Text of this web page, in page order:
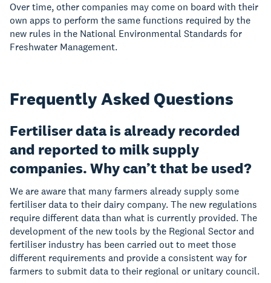
Over time, other companies may come on board with their
own apps to perform the same functions required by the
new rules in the National Environmental Standards for
Freshwater Management.
Frequently Asked Questions
Fertiliser data is already recorded
and reported to milk supply
companies. Why can’t that be used?
We are aware that many farmers already supply some
fertiliser data to their dairy company. The new regulations
require different data than what is currently provided. The
development of the new tools by the Regional Sector and
fertiliser industry has been carried out to meet those
different requirements and provide a consistent way for
farmers to submit data to their regional or unitary council.